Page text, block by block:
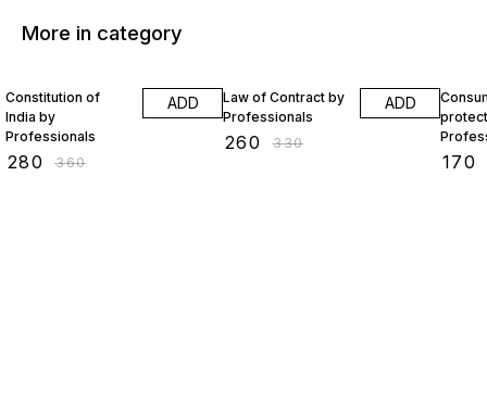
More in category
Constitution of
India by
Professionals
280 ₹360
ADD
Law of Contract by
Professionals
260 ₹330
ADD
170